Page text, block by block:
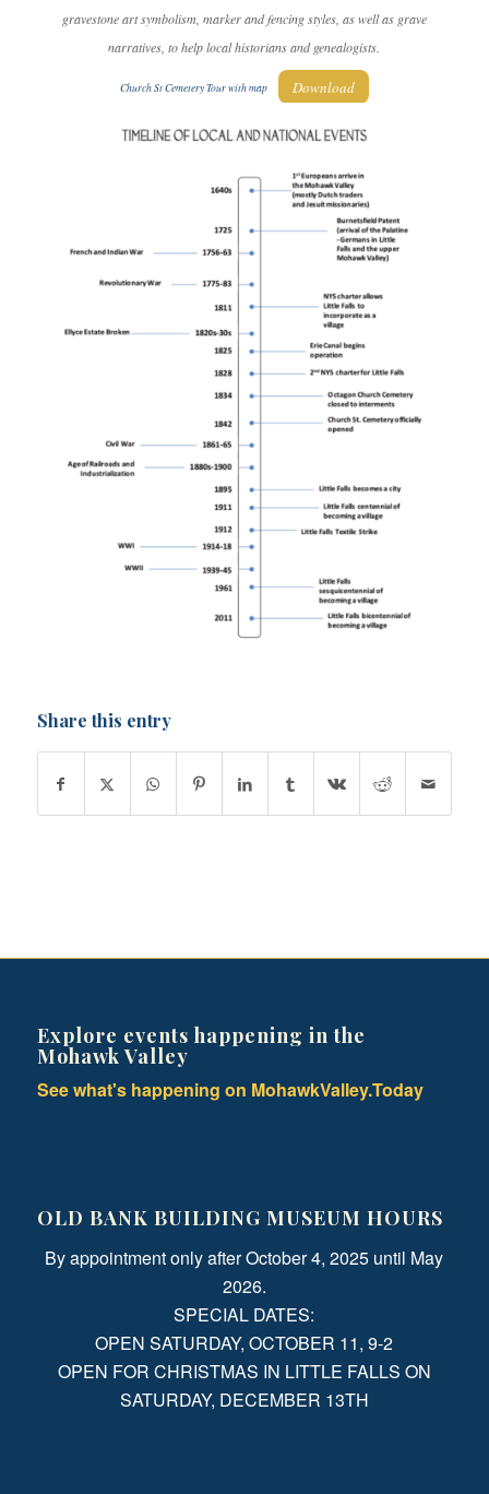
gravestone art symbolism, marker and fencing styles, as well as grave
narratives, to help local historians and genealogists.
Church St Cemetery Tour with map Download
Share this entry
Explore events happening in the
Mohawk Valley
See what's happening on MohawkValley.Today
OLD BANK BUILDING MUSEUM HOURS
By appointment only after October 4, 2025 until May
2026.
SPECIAL DATES:
OPEN SATURDAY, OCTOBER 11, 9-2
OPEN FOR CHRISTMAS IN LITTLE FALLS ON
SATURDAY, DECEMBER 13TH